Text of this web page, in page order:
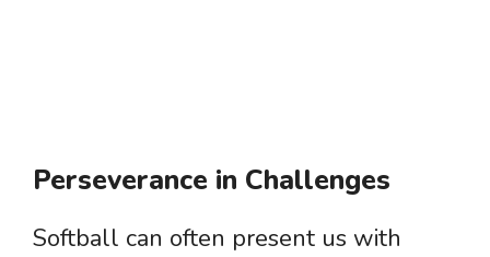
Perseverance in Challenges
Softball can often present us with